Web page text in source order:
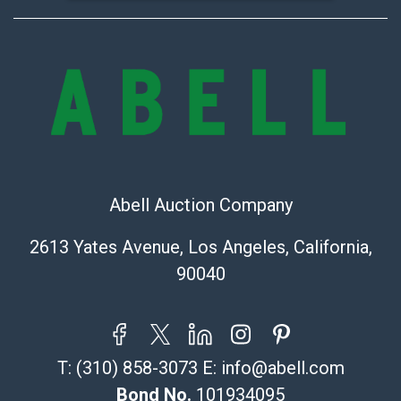
Abell Auction Company
2613 Yates Avenue, Los Angeles, California,
90040
T: (310) 858-3073 E: info@abell.com
Bond No. 101934095